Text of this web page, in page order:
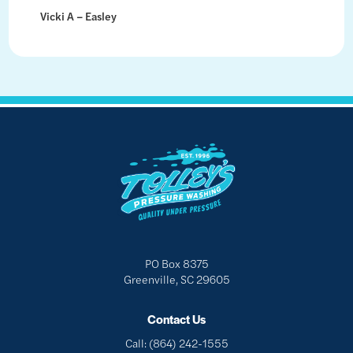
Vicki A – Easley
PO Box 8375
Greenville, SC 29605
Contact Us
Call: (864) 242-1555